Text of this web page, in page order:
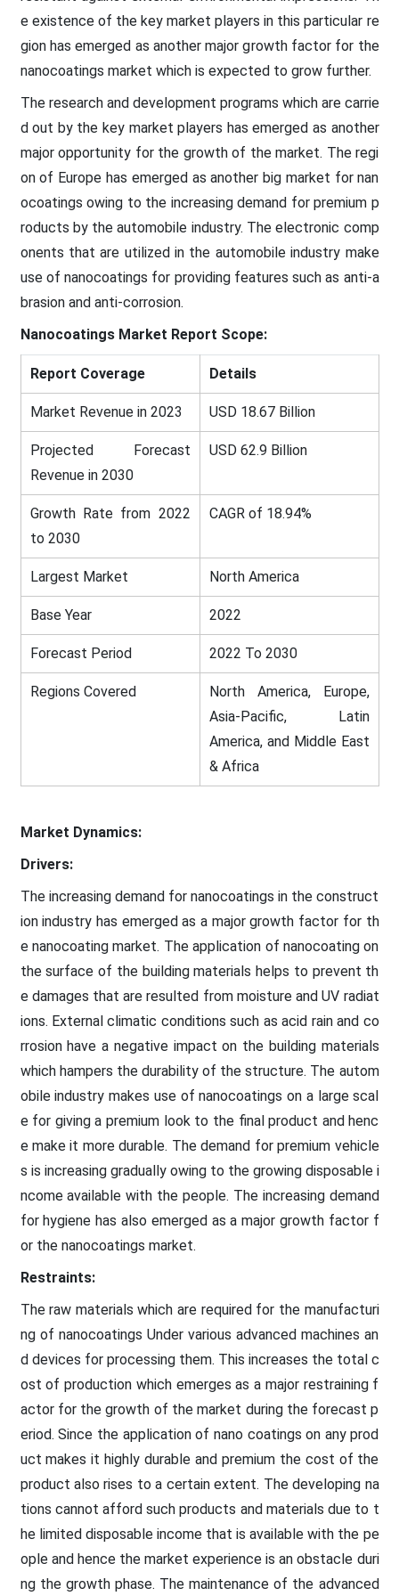
e existence of the key market players in this particular re
gion has emerged as another major growth factor for the
nanocoatings market which is expected to grow further.
The research and development programs which are carrie
d out by the key market players has emerged as another
major opportunity for the growth of the market. The regi
on of Europe has emerged as another big market for nan
ocoatings owing to the increasing demand for premium p
roducts by the automobile industry. The electronic comp
onents that are utilized in the automobile industry make
use of nanocoatings for providing features such as anti-a
brasion and anti-corrosion.
Nanocoatings Market Report Scope:
Report Coverage Details
Market Revenue in 2023 USD 18.67 Billion
Projected Forecast
Revenue in 2030
USD 62.9 Billion
Growth Rate from 2022
to 2030
CAGR of 18.94%
Largest Market North America
Base Year 2022
Forecast Period 2022 To 2030
Regions Covered
North America, Europe,
Asia-Pacific, Latin
America, and Middle East
& Africa
Market Dynamics:
Drivers:
The increasing demand for nanocoatings in the construct
ion industry has emerged as a major growth factor for th
e nanocoating market. The application of nanocoating on
the surface of the building materials helps to prevent th
e damages that are resulted from moisture and UV radiat
ions. External climatic conditions such as acid rain and co
rrosion have a negative impact on the building materials
which hampers the durability of the structure. The autom
obile industry makes use of nanocoatings on a large scal
e for giving a premium look to the final product and henc
e make it more durable. The demand for premium vehicle
s is increasing gradually owing to the growing disposable i
ncome available with the people. The increasing demand
for hygiene has also emerged as a major growth factor f
or the nanocoatings market.
Restraints:
The raw materials which are required for the manufacturi
ng of nanocoatings Under various advanced machines an
d devices for processing them. This increases the total c
ost of production which emerges as a major restraining f
actor for the growth of the market during the forecast p
eriod. Since the application of nano coatings on any prod
uct makes it highly durable and premium the cost of the
product also rises to a certain extent. The developing na
tions cannot afford such products and materials due to t
he limited disposable income that is available with the pe
ople and hence the market experience is an obstacle duri
ng the growth phase. The maintenance of the advanced